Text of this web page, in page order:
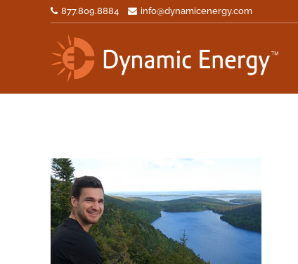
877.809.8884 info@dynamicenergy.com